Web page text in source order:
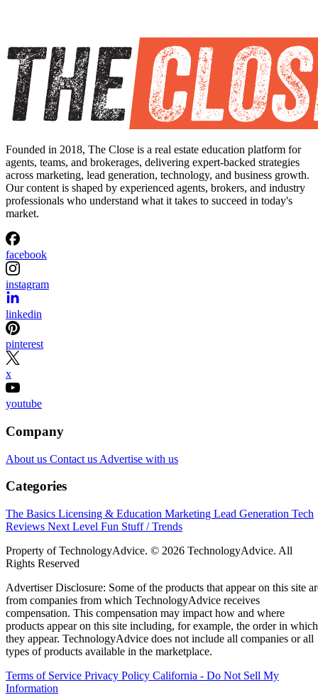
Founded in 2018, The Close is a real estate education platform for
agents, teams, and brokerages, delivering expert-backed strategies
across marketing, lead generation, technology, and business growth.
Our content is shaped by experienced agents, brokers, and industry
professionals who understand what it takes to succeed in today's
market.
facebook
instagram
linkedin
pinterest
x
youtube
Company
About us Contact us Advertise with us
Categories
The Basics Licensing & Education Marketing Lead Generation Tech
Reviews Next Level Fun Stuff / Trends
Property of TechnologyAdvice. © 2026 TechnologyAdvice. All
Rights Reserved
Advertiser Disclosure: Some of the products that appear on this site
from companies from which TechnologyAdvice receives
compensation. This compensation may impact how and where
products appear on this site including, for example, the order in which
they appear. TechnologyAdvice does not include all companies or all
types of products available in the marketplace.
Terms of Service Privacy Policy California - Do Not Sell My
Information